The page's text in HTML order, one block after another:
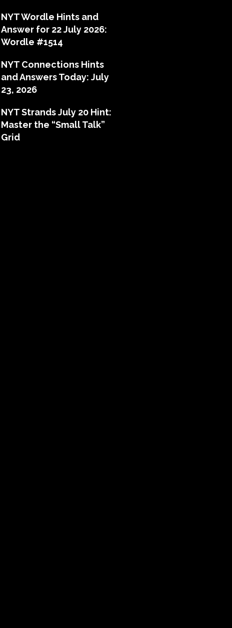
NYT Wordle Hints and
Answer for 22 July 2026:
Wordle #1514
NYT Connections Hints
and Answers Today: July
23, 2026
NYT Strands July 20 Hint:
Master the “Small Talk”
Grid